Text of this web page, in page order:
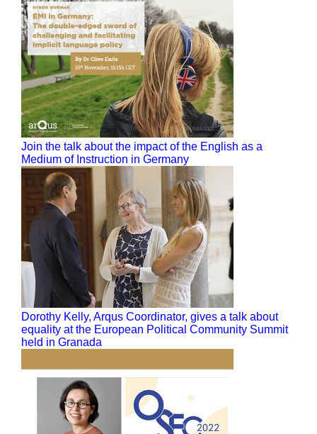
Join the talk about the impact of the English as a
Medium of Instruction in Germany
Dorothy Kelly, Arqus Coordinator, gives a talk about
equality at the European Political Community Summit
held in Granada